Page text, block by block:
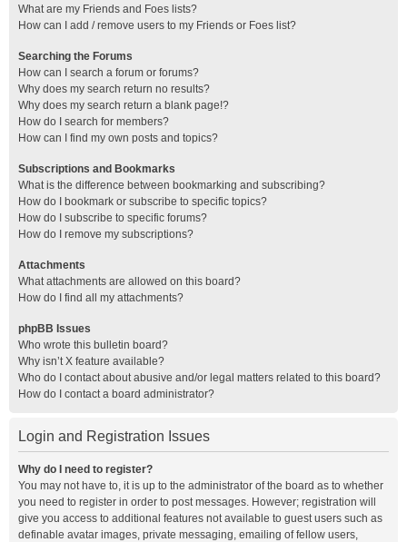
What are my Friends and Foes lists?
How can I add / remove users to my Friends or Foes list?
Searching the Forums
How can I search a forum or forums?
Why does my search return no results?
Why does my search return a blank page!?
How do I search for members?
How can I find my own posts and topics?
Subscriptions and Bookmarks
What is the difference between bookmarking and subscribing?
How do I bookmark or subscribe to specific topics?
How do I subscribe to specific forums?
How do I remove my subscriptions?
Attachments
What attachments are allowed on this board?
How do I find all my attachments?
phpBB Issues
Who wrote this bulletin board?
Why isn’t X feature available?
Who do I contact about abusive and/or legal matters related to this board?
How do I contact a board administrator?
Login and Registration Issues
Why do I need to register?
You may not have to, it is up to the administrator of the board as to whether
you need to register in order to post messages. However; registration will
give you access to additional features not available to guest users such as
definable avatar images, private messaging, emailing of fellow users,